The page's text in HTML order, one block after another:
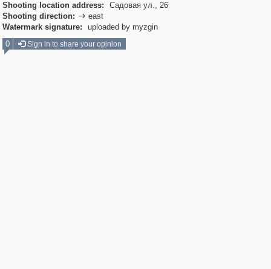
Shooting location address:
Садовая ул., 26
Shooting direction:  east
Watermark signature:
uploaded by myzgin
0
Sign in to share your opinion